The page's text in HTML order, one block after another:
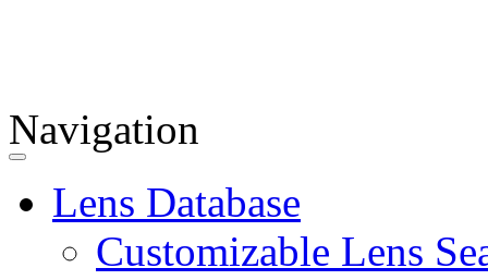
Navigation
Lens Database
Customizable Lens